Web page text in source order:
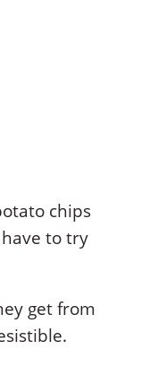
chips
to try
get from